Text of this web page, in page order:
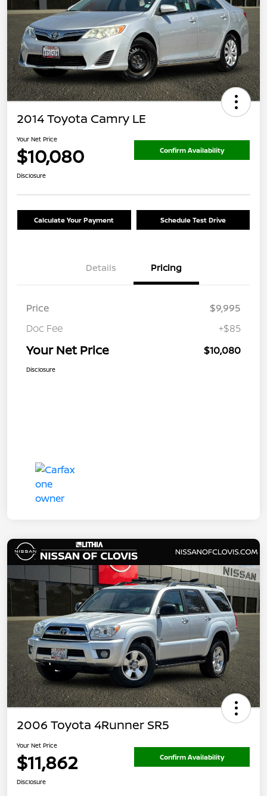
2014 Toyota Camry LE
Your Net Price
$10,080 Confirm Availability
Disclosure
Calculate Your Payment Schedule Test Drive
Details Pricing
Price
$9,995
Doc Fee
+$85
Your Net Price $10,080
Disclosure
2006 Toyota 4Runner SR5
Your Net Price
$11,862 Confirm Availability
Disclosure